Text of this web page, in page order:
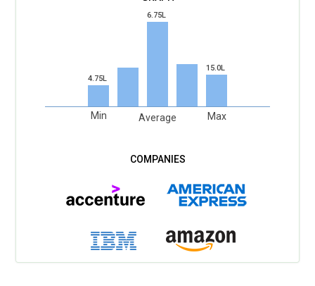
4.75L
Min
6.75L
Average
15.0L
Max